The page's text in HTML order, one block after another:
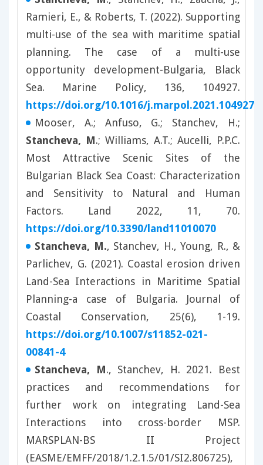
Ramieri, E., & Roberts, T. (2022). Supporting
multi-use of the sea with maritime spatial
planning. The case of a multi-use
opportunity development-Bulgaria, Black
Sea. Marine Policy, 136, 104927.
https://doi.org/10.1016/j.marpol.2021.104927
Mooser, A.; Anfuso, G.; Stanchev, H.;
Stancheva, M.; Williams, A.T.; Aucelli, P.P.C.
Most Attractive Scenic Sites of the
Bulgarian Black Sea Coast: Characterization
and Sensitivity to Natural and Human
Factors. Land 2022, 11, 70.
https://doi.org/10.3390/land11010070
Stancheva, M., Stanchev, H., Young, R., &
Parlichev, G. (2021). Coastal erosion driven
Land-Sea Interactions in Maritime Spatial
Planning-a case of Bulgaria. Journal of
Coastal Conservation, 25(6), 1-19.
https://doi.org/10.1007/s11852-021-
00841-4
Stancheva, M., Stanchev, H. 2021. Best
practices and recommendations for
further work on integrating Land-Sea
Interactions into cross-border MSP.
MARSPLAN-BS II Project
(EASME/EMFF/2018/1.2.1.5/01/SI2.806725),